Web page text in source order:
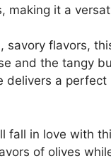
making it a
savory flavors,
and the tangy
delivers a
fall in love with
of olives